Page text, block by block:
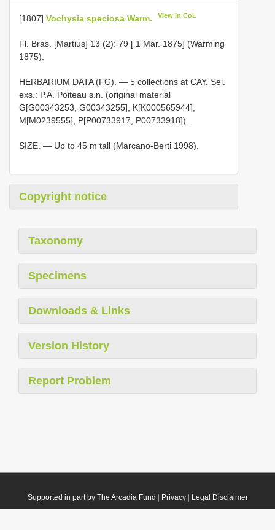
[1807] Vochysia speciosa Warm. View in CoL
Fl. Bras. [Martius] 13 (2): 79 [ 1 Mar. 1875] (Warming
1875).
HERBARIUM DATA (FG). — 5 collections at CAY. Sel.
exs.: P.A. Poiteau s.n. (original material
G[G00343253, G00343255], K[K000565944],
M[M0239555], P[P00733917, P00733918]).
SIZE. — Up to 45 m tall (Marcano-Berti 1998).
Copyright notice
Taxonomy
Specimens
Downloads & Links
Version History
Report Problem
Supported in part by The Arcadia Fund Privacy| Legal Disclaimer